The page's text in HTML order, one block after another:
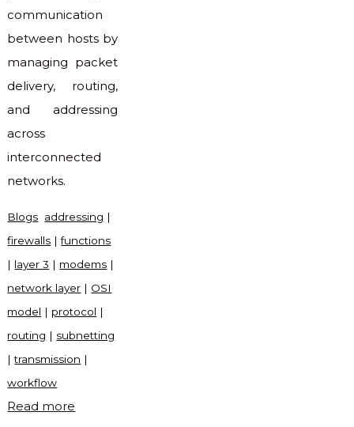
communication
between hosts by
managing packet
delivery, routing,
and addressing
across
interconnected
networks.
Blogs addressing |
firewalls |functions
| layer 3 | modems |
network layer | OSI
model | protocol |
routing | subnetting
|transmission |
workflow
Read more